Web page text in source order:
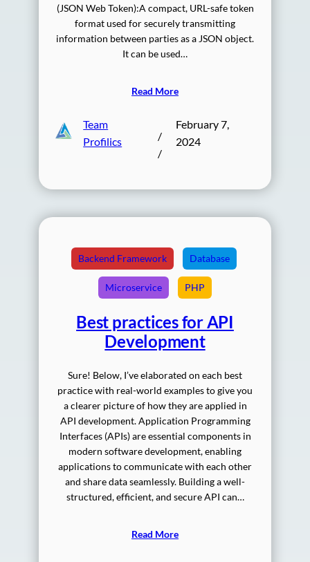
(JSON Web Token):A compact, URL-safe token
format used for securely transmitting
information between parties as a JSON object.
It can be used…
Read More
Team
Profilics
/
/
February 7,
2024
Backend Framework Database
Microservice PHP
Best practices for API
Development
Sure! Below, I’ve elaborated on each best
practice with real-world examples to give you
a clearer picture of how they are applied in
API development. Application Programming
Interfaces (APIs) are essential components in
modern software development, enabling
applications to communicate with each other
and share data seamlessly. Building a well-
structured, efficient, and secure API can…
Read More